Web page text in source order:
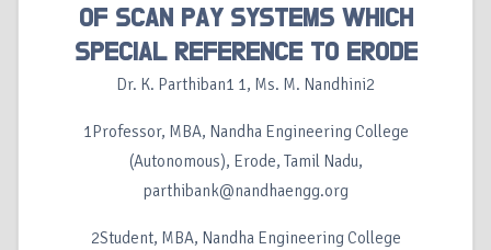
OF SCAN PAY SYSTEMS WHICH
SPECIAL REFERENCE TO ERODE
Dr. K. Parthiban1 1, Ms. M. Nandhini2
1Professor, MBA, Nandha Engineering College
(Autonomous), Erode, Tamil Nadu,
parthibank@nandhaengg.org
2Student, MBA, Nandha Engineering College